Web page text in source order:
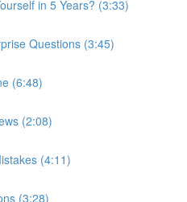
in 5 Years? (3:33)
Questions (3:45)
(6:48)
(2:08)
(4:11)
(3:28)